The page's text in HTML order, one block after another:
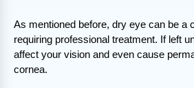
As mentioned before, dry eye can be a
requiring professional treatment. If left
affect your vision and even cause
cornea.